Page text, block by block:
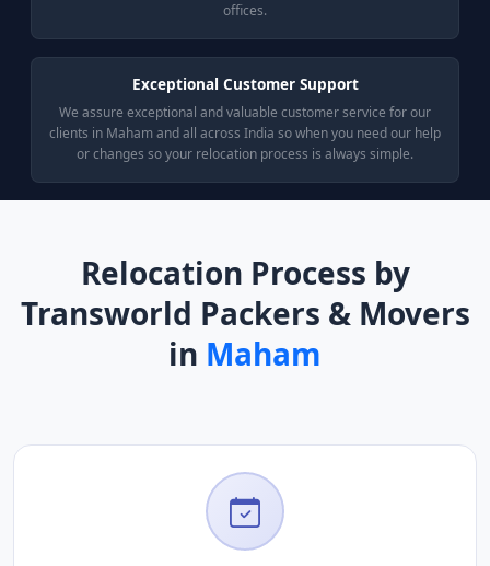
offices.
Exceptional Customer Support
We assure exceptional and valuable customer service for our
clients in Maham and all across India so when you need our help
or changes so your relocation process is always simple.
Relocation Process by
Transworld Packers & Movers
in Maham